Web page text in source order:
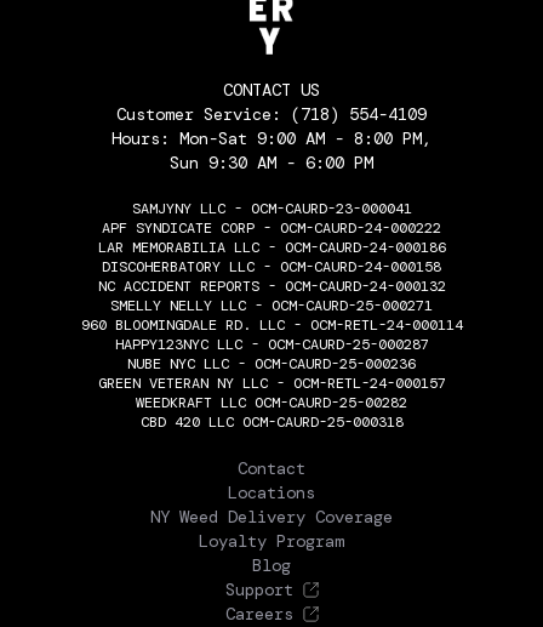
CONTACT US
Customer Service: (718) 554-4109
Hours: Mon-Sat 9:00 AM - 8:00 PM,
Sun 9:30 AM - 6:00 PM
SAMJYNY LLC - OCM-CAURD-23-000041
APF SYNDICATE CORP - OCM-CAURD-24-000222
LAR MEMORABILIA LLC - OCM-CAURD-24-000186
DISCOHERBATORY LLC - OCM-CAURD-24-000158
NC ACCIDENT REPORTS - OCM-CAURD-24-000132
SMELLY NELLY LLC - OCM-CAURD-25-000271
960 BLOOMINGDALE RD. LLC - OCM-RETL-24-000114
HAPPY123NYC LLC - OCM-CAURD-25-000287
NUBE NYC LLC - OCM-CAURD-25-000236
GREEN VETERAN NY LLC - OCM-RETL-24-000157
WEEDKRAFT LLC OCM-CAURD-25-00282
CBD 420 LLC OCM-CAURD-25-000318
Contact
Locations
NY Weed Delivery Coverage
Loyalty Program
Blog
Support
Careers